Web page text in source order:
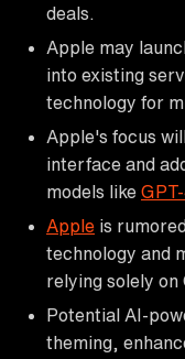
deals.
Apple may
into existing
technology for
Apple's focus
interface and
models like
Apple is
technology and
relying solely on
Potential AI-
theming,